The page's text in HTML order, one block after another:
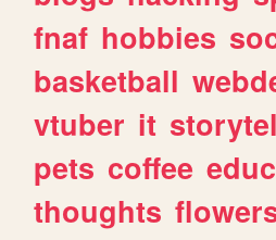
fnaf hobbies
basketball
vtuber it
pets coffee
thoughts